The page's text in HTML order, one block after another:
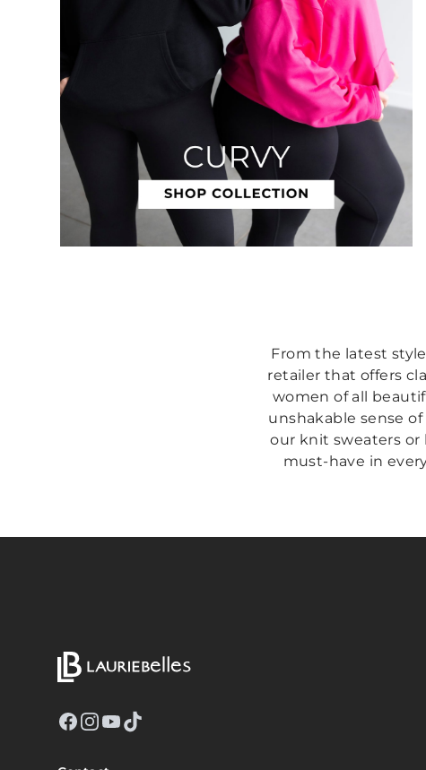
From the latest
retailer that offers
women of all
unshakable sense
our knit sweaters
must-have in
Facebook
Instagram
YouTube
TikTok